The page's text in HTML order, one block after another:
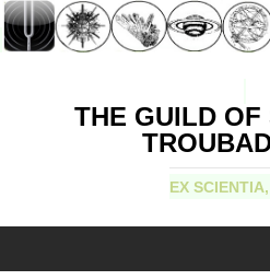
THE GUILD OF
EX